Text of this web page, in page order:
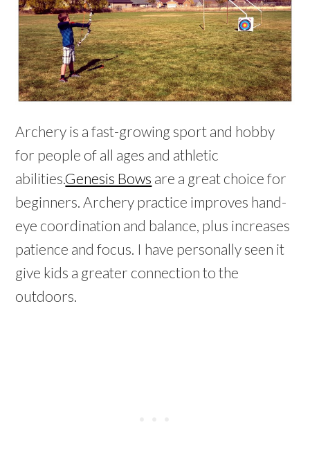
Archery is a fast-growing sport and hobby
for people of all ages and athletic
abilities.Genesis Bows are a great choice for
beginners. Archery practice improves hand-
eye coordination and balance, plus increases
patience and focus. I have personally seen it
give kids a greater connection to the
outdoors.